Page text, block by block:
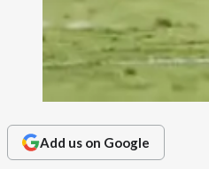
Add us on Google